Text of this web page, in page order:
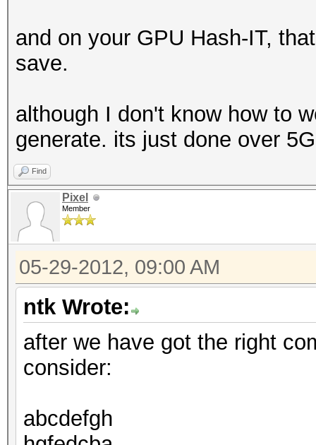
and on your GPU Hash-IT,
save.
although I don't know how to
generate. its just done over
Find
Pixel
Member
05-29-2012, 09:00 AM
ntk Wrote:
after we have got the right
consider:
abcdefgh